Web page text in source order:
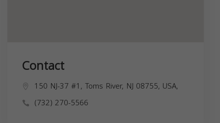
Contact
150 NJ-37 #1, Toms River, NJ 08755, USA,
(732) 270-5566